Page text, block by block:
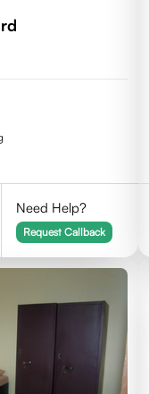
Need Help?
Request Callback